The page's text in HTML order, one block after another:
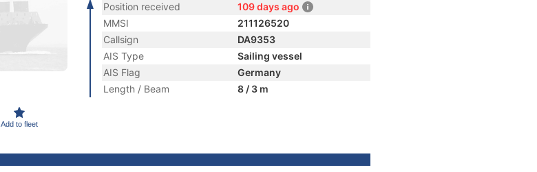
Add to fleet
Position received
109 days ago
MMSI
211126520
Callsign
DA9353
AIS Type
Sailing vessel
AIS Flag
Germany
Length / Beam
8 / 3 m